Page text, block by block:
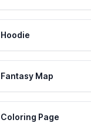
Hoodie
Fantasy Map
Coloring Page